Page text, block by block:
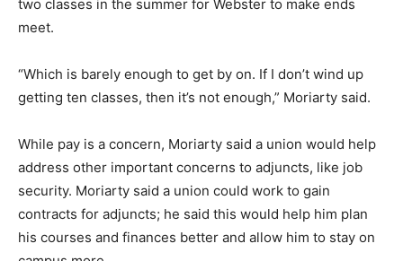
two classes in the summer for Webster to make ends
meet.
“Which is barely enough to get by on. If I don’t wind up
getting ten classes, then it’s not enough,” Moriarty said.
While pay is a concern, Moriarty said a union would help
address other important concerns to adjuncts, like job
security. Moriarty said a union could work to gain
contracts for adjuncts; he said this would help him plan
his courses and finances better and allow him to stay on